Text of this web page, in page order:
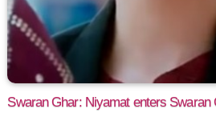
Swaran Ghar: Niyamat enters